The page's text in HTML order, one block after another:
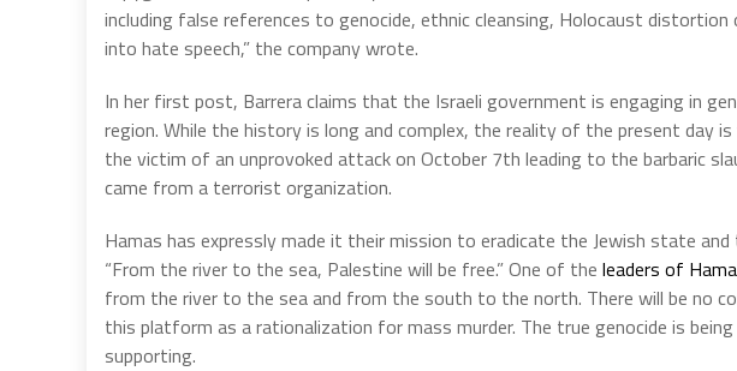
including false references to genocide, ethnic cleansing, Holocaust
into hate speech,” the company wrote.
In her first post, Barrera claims that the Israeli government is engaging in
region. While the history is long and complex, the reality of the present day
the victim of an unprovoked attack on October 7th leading to the barbaric
came from a terrorist organization.
Hamas has expressly made it their mission to eradicate the Jewish state
“From the river to the sea, Palestine will be free.” One of the leaders of
from the river to the sea and from the south to the north. There will be no
this platform as a rationalization for mass murder. The true genocide is
supporting.